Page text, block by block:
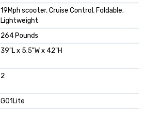
19Mph scooter, Cruise Control, Foldable,
Lightweight
264 Pounds
39"L x 5.5"W x 42"H
2
G01Lite